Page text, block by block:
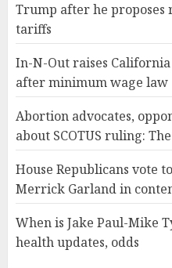
Trump after he
tariffs
In-N-Out raises
after minimum wage law
Abortion advocates,
about SCOTUS ruling:
House Republicans vote
Merrick Garland in
When is Jake Paul-Mike
health updates, odds